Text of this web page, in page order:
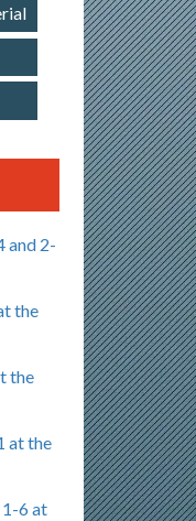
and 2-
the
the
at the
1-6 at